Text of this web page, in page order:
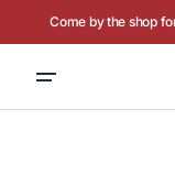
Come by the shop
Hours: